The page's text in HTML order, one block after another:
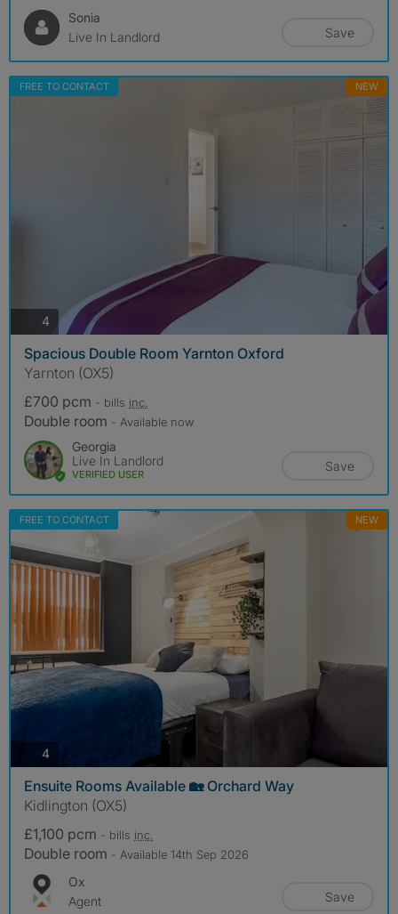
Sonia
Live In Landlord
Save
FREE TO CONTACT NEW
4 photos
Spacious Double Room Yarnton Oxford
Yarnton (OX5)
£700 pcm - bills inc.
Double room - Available now
Georgia
Live In Landlord
VERIFIED USER
Save
FREE TO CONTACT NEW
4photos
Ensuite Rooms Available 🏡 Orchard Way
Kidlington (OX5)
£1,100 pcm - bills inc.
Double room - Available 14th Sep 2026
Ox
Agent
Save